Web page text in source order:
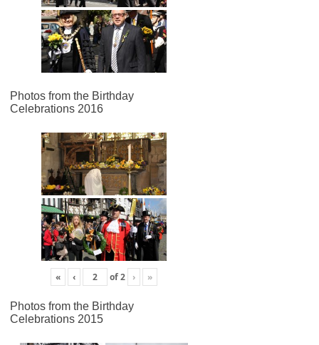
Photos from the Birthday
Celebrations 2016
« ‹ of2 › »
Photos from the Birthday
Celebrations 2015